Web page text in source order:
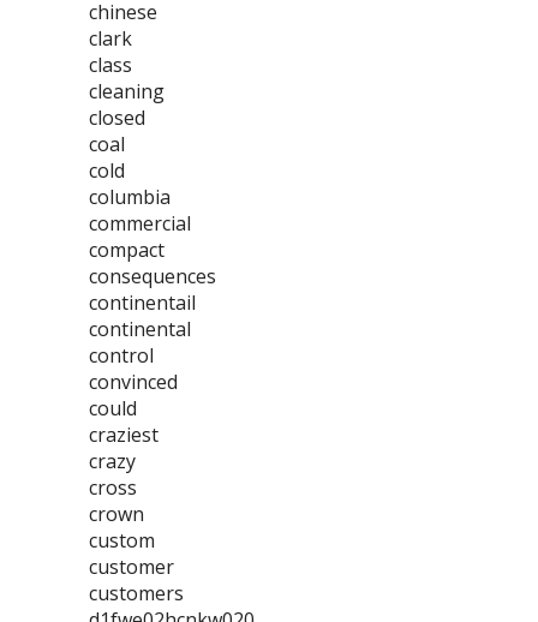
chinese
clark
class
cleaning
closed
coal
cold
columbia
commercial
compact
consequences
continentail
continental
control
convinced
could
craziest
crazy
cross
crown
custom
customer
customers